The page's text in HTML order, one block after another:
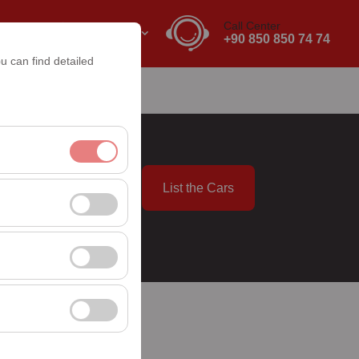
can find detailed
and basic
behavior). This
effectiveness of
Call Center
+90 850 850 74 74
List the Cars